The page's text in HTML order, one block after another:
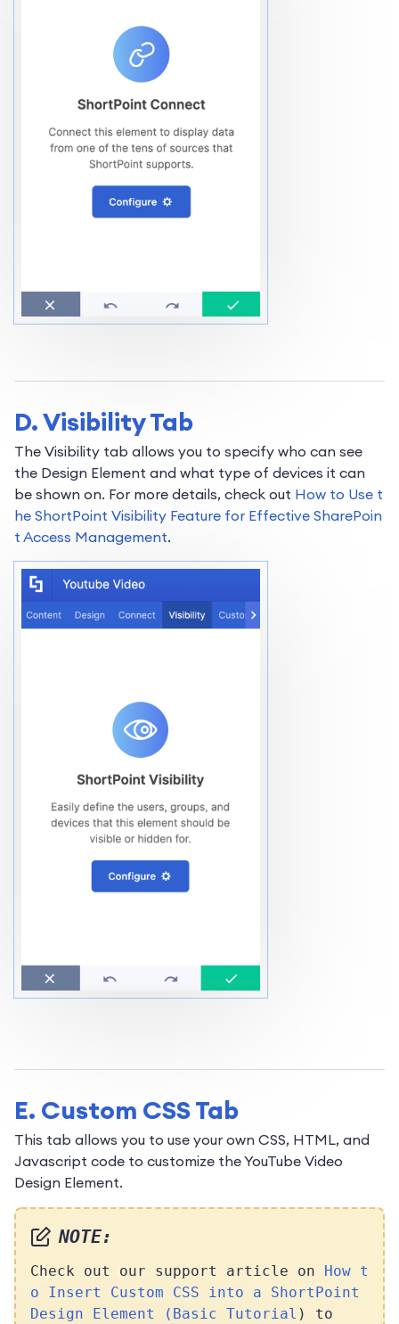
D. Visibility Tab
The Visibility tab allows you to specify who can see
the Design Element and what type of devices it can
be shown on. For more details, check out How to Use t
he ShortPoint Visibility Feature for Effective SharePoin
t Access Management.
E. Custom CSS Tab
This tab allows you to use your own CSS, HTML, and
Javascript code to customize the YouTube Video
Design Element.
NOTE:
Check out our support article on
How t
o Insert Custom CSS into a ShortPoint
Design Element (Basic Tutorial ) to